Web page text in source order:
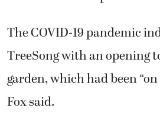
The COVID-19 pandemic
TreeSong with an opening
garden, which had been
Fox said.